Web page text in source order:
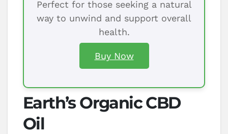
Perfect for those seeking a natural
way to unwind and support overall
health.
Buy Now
Earth’s Organic CBD
Oil